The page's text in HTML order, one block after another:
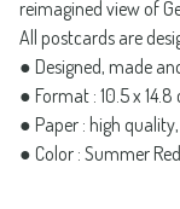
reimagined view of
All postcards are
● Designed, made
● Format : 10.5 x 14.8
● Paper : high
● Color : Summer Red